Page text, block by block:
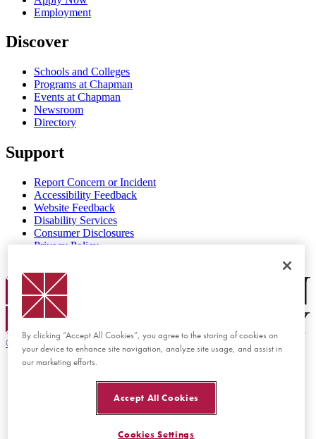
Employment
Discover
Schools and Colleges
Programs at Chapman
Events at Chapman
Newsroom
Directory
Support
Report Concern or Incident
Accessibility Feedback
Website Feedback
Disability Services
Consumer Disclosures
Privacy Policy
Chapman Logo
© 2026 Chapman University
By clicking “Accept All Cookies”, you agree to the storing of cookies on
your device to enhance site navigation, analyze site usage, and assist in
our marketing efforts.
Accept All Cookies
Cookies Settings